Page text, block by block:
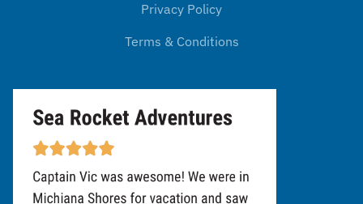
Privacy Policy
Terms & Conditions